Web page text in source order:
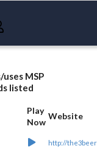
MSP
listed
Play
Now
Website
http://